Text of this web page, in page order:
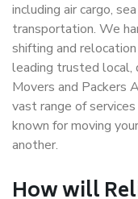
including air cargo,
transportation. We
shifting and
leading trusted local,
Movers and Packers
vast range of
known for moving
another.